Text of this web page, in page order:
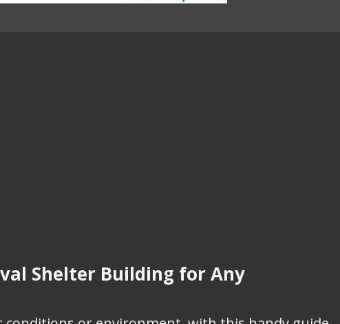
Shelter Building for Any